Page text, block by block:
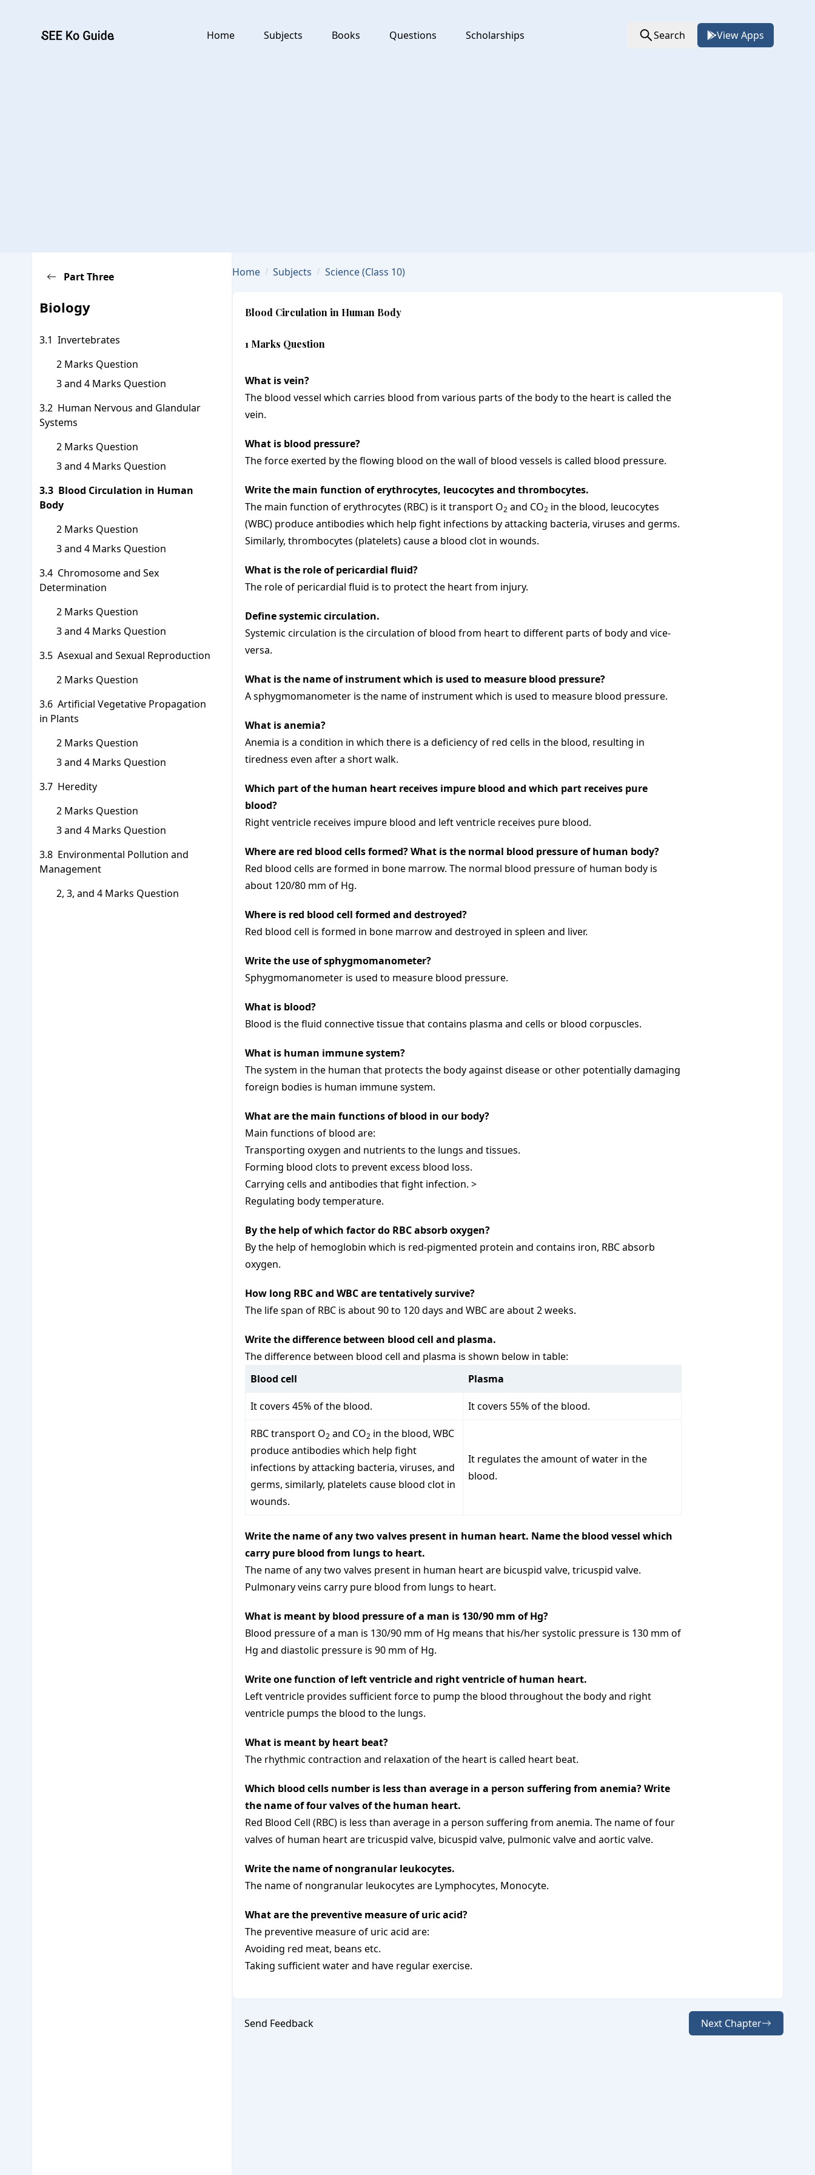
Home
Subjects Books Questions Scholarships Search View Apps
Go Back To Subject Page
PartThree
Biology
Invertebrates
2 Marks Question
3 and 4 Marks Question
Human Nervous and Glandular
Systems
2 Marks Question
3 and 4 Marks Question
Blood Circulation in Human
Body
2 Marks Question
3 and 4 Marks Question
Chromosome and Sex
Determination
2 Marks Question
3 and 4 Marks Question
Asexual and Sexual Reproduction
2 Marks Question
Artificial Vegetative Propagation
in Plants
2 Marks Question
3 and 4 Marks Question
Heredity
2 Marks Question
3 and 4 Marks Question
Environmental Pollution and
Management
2, 3, and 4 Marks Question
Home Subjects Science(Class 10)
Blood Circulation in Human Body
1 Marks Question
What is vein?
The blood vessel which carries blood from various parts of the body to the heart is called the
vein.
What is blood pressure?
The force exerted by the flowing blood on the wall of blood vessels is called blood pressure.
Write the main function of erythrocytes, leucocytes and thrombocytes.
The main function of erythrocytes (RBC) is it transport O2 and CO2 in the blood, leucocytes
(WBC) produce antibodies which help fight infections by attacking bacteria, viruses and germs.
Similarly, thrombocytes (platelets) cause a blood clot in wounds.
What is the role of pericardial fluid?
The role of pericardial fluid is to protect the heart from injury.
Define systemic circulation.
Systemic circulation is the circulation of blood from heart to different parts of body and vice-
versa.
What is the name of instrument which is used to measure blood pressure?
A sphygmomanometer is the name of instrument which is used to measure blood pressure.
What is anemia?
Anemia is a condition in which there is a deficiency of red cells in the blood, resulting in
tiredness even after a short walk.
Which part of the human heart receives impure blood and which part receives pure
blood?
Right ventricle receives impure blood and left ventricle receives pure blood.
Where are red blood cells formed? What is the normal blood pressure of human body?
Red blood cells are formed in bone marrow. The normal blood pressure of human body is
about 120/80 mm of Hg.
Where is red blood cell formed and destroyed?
Red blood cell is formed in bone marrow and destroyed in spleen and liver.
Write the use of sphygmomanometer?
Sphygmomanometer is used to measure blood pressure.
What is blood?
Blood is the fluid connective tissue that contains plasma and cells or blood corpuscles.
What is human immune system?
The system in the human that protects the body against disease or other potentially damaging
foreign bodies is human immune system.
What are the main functions of blood in our body?
Main functions of blood are:
Transporting oxygen and nutrients to the lungs and tissues.
Forming blood clots to prevent excess blood loss.
Carrying cells and antibodies that fight infection. >
Regulating body temperature.
By the help of which factor do RBC absorb oxygen?
By the help of hemoglobin which is red-pigmented protein and contains iron, RBC absorb
oxygen.
How long RBC and WBC are tentatively survive?
The life span of RBC is about 90 to 120 days and WBC are about 2 weeks.
Write the difference between blood cell and plasma.
The difference between blood cell and plasma is shown below in table:
Blood cell
Plasma
It covers 45% of the blood. It covers 55% of the blood.
RBC transport O2 and CO2 in the blood, WBC
produce antibodies which help fight
infections by attacking bacteria, viruses, and
germs, similarly, platelets cause blood clot in
wounds.
It regulates the amount of water in the
blood.
Write the name of any two valves present in human heart. Name the blood vessel which
carry pure blood from lungs to heart.
The name of any two valves present in human heart are bicuspid valve, tricuspid valve.
Pulmonary veins carry pure blood from lungs to heart.
What is meant by blood pressure of a man is 130/90 mm of Hg?
Blood pressure of a man is 130/90 mm of Hg means that his/her systolic pressure is 130 mm of
Hg and diastolic pressure is 90 mm of Hg.
Write one function of left ventricle and right ventricle of human heart.
Left ventricle provides sufficient force to pump the blood throughout the body and right
ventricle pumps the blood to the lungs.
What is meant by heart beat?
The rhythmic contraction and relaxation of the heart is called heart beat.
Which blood cells number is less than average in a person suffering from anemia? Write
the name of four valves of the human heart.
Red Blood Cell (RBC) is less than average in a person suffering from anemia. The name of four
valves of human heart are tricuspid valve, bicuspid valve, pulmonic valve and aortic valve.
Write the name of nongranular leukocytes.
The name of nongranular leukocytes are Lymphocytes, Monocyte.
What are the preventive measure of uric acid?
The preventive measure of uric acid are:
Avoiding red meat, beans etc.
Taking sufficient water and have regular exercise.
Send Feedback Next Chapter